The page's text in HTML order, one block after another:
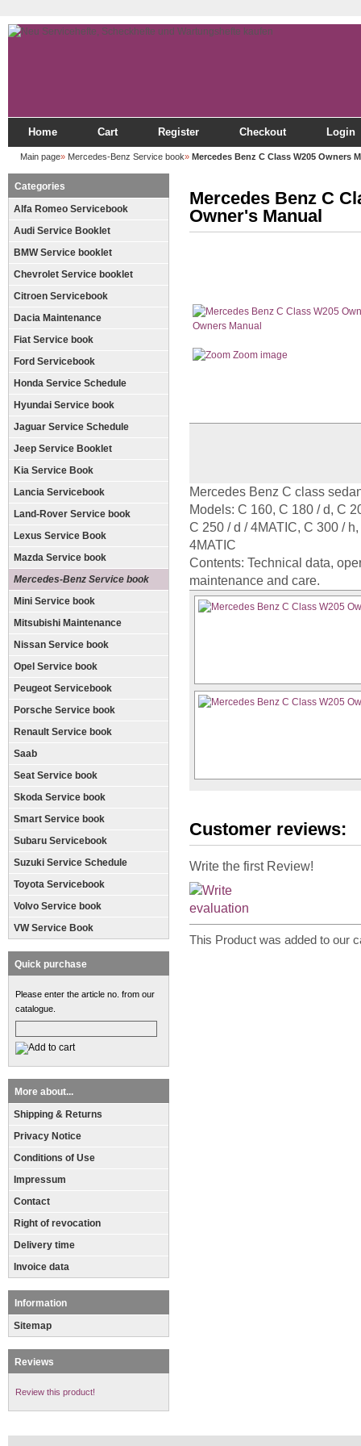
Home Cart Register Checkout Login
Main page» Mercedes-Benz Service book» Mercedes Benz C Class W205 Owners
Categories
Alfa Romeo Servicebook
Audi Service Booklet
BMW Service booklet
Chevrolet Service booklet
Citroen Servicebook
Dacia Maintenance
Fiat Service book
Ford Servicebook
Honda Service Schedule
Hyundai Service book
Jaguar Service Schedule
Jeep Service Booklet
Kia Service Book
Lancia Servicebook
Land-Rover Service book
Lexus Service Book
Mazda Service book
Mercedes-Benz Service book
Mini Service book
Mitsubishi Maintenance
Nissan Service book
Opel Service book
Peugeot Servicebook
Porsche Service book
Renault Service book
Saab
Seat Service book
Skoda Service book
Smart Service book
Subaru Servicebook
Suzuki Service Schedule
Toyota Servicebook
Volvo Service book
VW Service Book
Quick purchase
Please enter the article no. from our
catalogue.
More about...
Shipping & Returns
Privacy Notice
Conditions of Use
Impressum
Contact
Right of revocation
Delivery time
Invoice data
Information
Sitemap
Reviews
Review this product!
Mercedes Benz C
Owner's Manual
Zoom image
Mercedes Benz C class
Models: C 160, C 180 / d, C
C 250 / d / 4MATIC, C 300 /
4MATIC
Contents: Technical data,
maintenance and care.
Customer reviews:
Write the first Review!
This Product was added to our